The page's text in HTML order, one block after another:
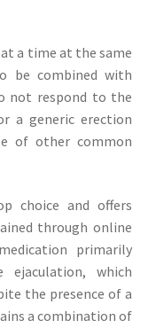
a time at the same
be combined with
not respond to the
a generic erection
of other common
choice and offers
through online
primarily
ejaculation, which
the presence of a
a combination of